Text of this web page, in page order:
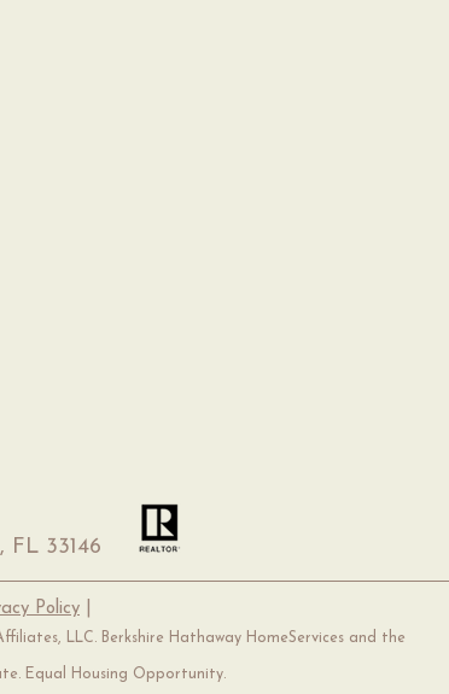
FL 33146
Policy|
LLC. Berkshire Hathaway HomeServices and the
Equal Housing Opportunity.